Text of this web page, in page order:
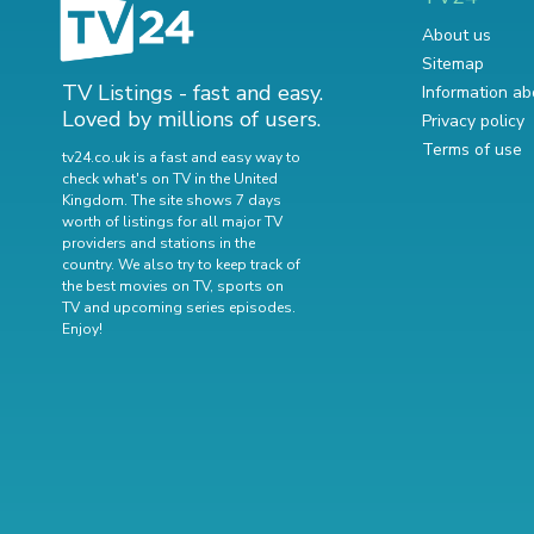
TV Listings - fast and easy.
Loved by millions of users.
tv24.co.uk is a fast and easy way to
check what's on TV in the United
Kingdom. The site shows 7 days
worth of listings for all major TV
providers and stations in the
country. We also try to keep track of
the best movies on TV, sports on
TV and upcoming series episodes.
Enjoy!
About us
Sitemap
Information
Privacy policy
Terms of use